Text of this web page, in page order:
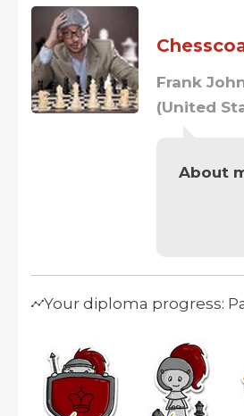
Frank
(United
About
Your diploma progress: